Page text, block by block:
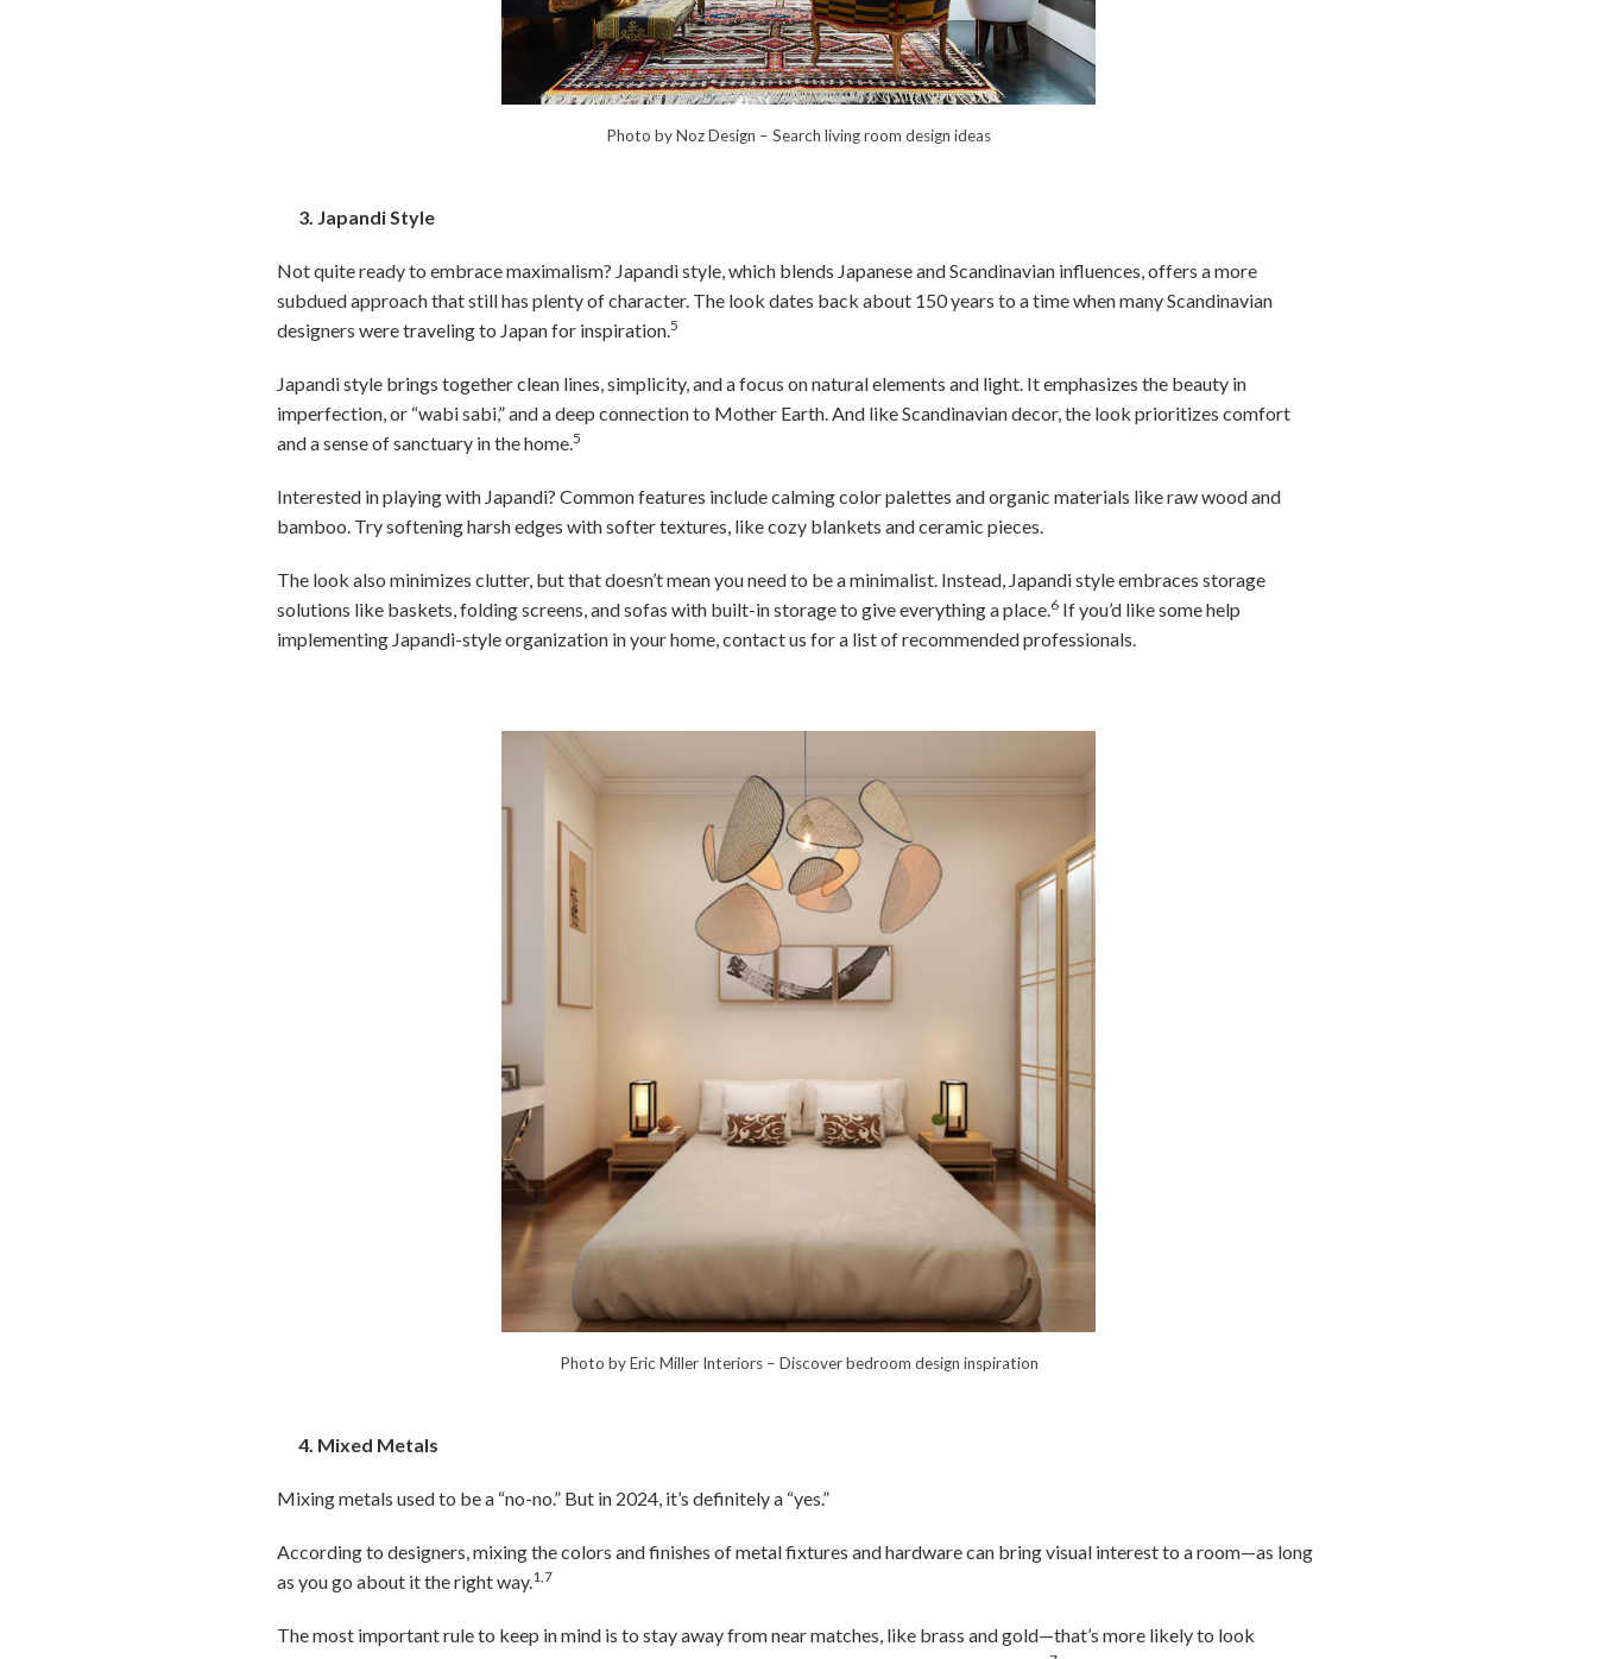
Photo by Noz Design – Search living room design ideas
3. Japandi Style
Not quite ready to embrace maximalism? Japandi style, which blends Japanese and Scandinavian influences, offers a more
subdued approach that still has plenty of character. The look dates back about 150 years to a time when many Scandinavian
designers were traveling to Japan for inspiration.5
Japandi style brings together clean lines, simplicity, and a focus on natural elements and light. It emphasizes the beauty in
imperfection, or “wabi sabi,” and a deep connection to Mother Earth. And like Scandinavian decor, the look prioritizes comfort
and a sense of sanctuary in the home.5
Interested in playing with Japandi? Common features include calming color palettes and organic materials like raw wood and
bamboo. Try softening harsh edges with softer textures, like cozy blankets and ceramic pieces.
The look also minimizes clutter, but that doesn’t mean you need to be a minimalist. Instead, Japandi style embraces storage
solutions like baskets, folding screens, and sofas with built-in storage to give everything a place.6 If you’d like some help
implementing Japandi-style organization in your home, contact us for a list of recommended professionals.
Photo by Eric Miller Interiors– Discover bedroom design inspiration
4. Mixed Metals
Mixing metals used to be a “no-no.” But in 2024, it’s definitely a “yes.”
According to designers, mixing the colors and finishes of metal fixtures and hardware can bring visual interest to a room—as long
as you go about it the right way.1,7
The most important rule to keep in mind is to stay away from near matches, like brass and gold—that’s more likely to look